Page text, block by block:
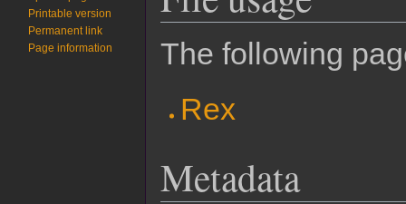
The following
Rex
Metadata
Printable version
Permanent link
Page information